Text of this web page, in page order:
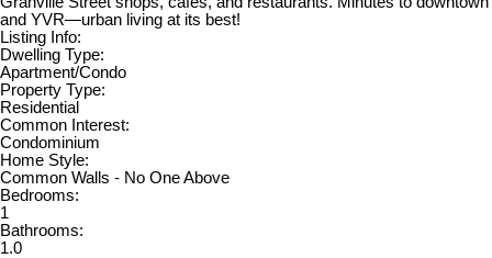
and YVR—urban living at its best!
Listing Info:
Dwelling Type:
Apartment/Condo
Property Type:
Residential
Common Interest:
Condominium
Home Style:
Common Walls - No One Above
Bedrooms:
1
Bathrooms:
1.0